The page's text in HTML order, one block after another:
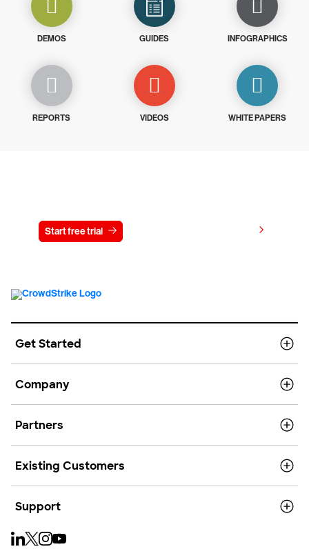
DEMOS GUIDES INFOGRAPHICS
REPORTS VIDEOS WHITE PAPERS
Start free trial
Get Started
Company
Partners
Existing Customers
Support